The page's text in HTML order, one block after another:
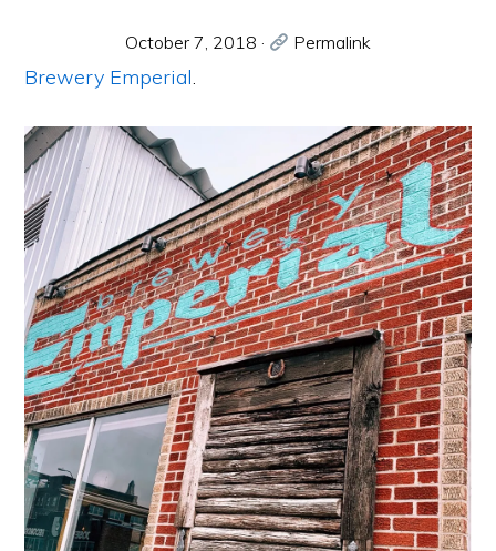
October 7, 2018 · Permalink
Brewery Emperial.